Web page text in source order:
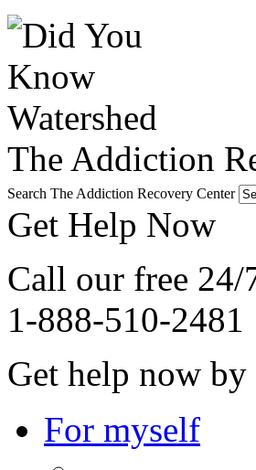
The Addiction
Search The Addiction Recovery Center
Get Help Now
Call our free 24/
1-888-510-2481
Get help now
For myself